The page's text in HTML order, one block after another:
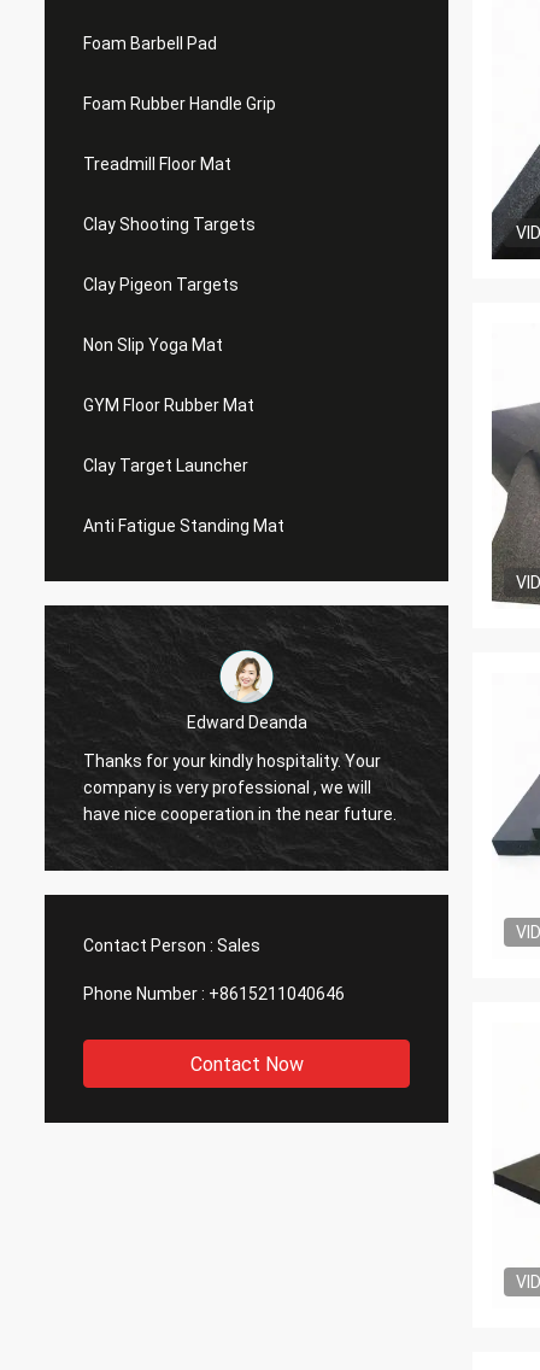
Foam Barbell Pad
Foam Rubber Handle Grip
Treadmill Floor Mat
Clay Shooting Targets
Clay Pigeon Targets
Non Slip Yoga Mat
GYM Floor Rubber Mat
Clay Target Launcher
Anti Fatigue Standing Mat
Edward Deanda
Thanks for your kindly hospitality. Your
company is very professional , we will
have nice cooperation in the near future.
have
Contact Person : Sales
Phone Number : +8615211040646
Contact Now